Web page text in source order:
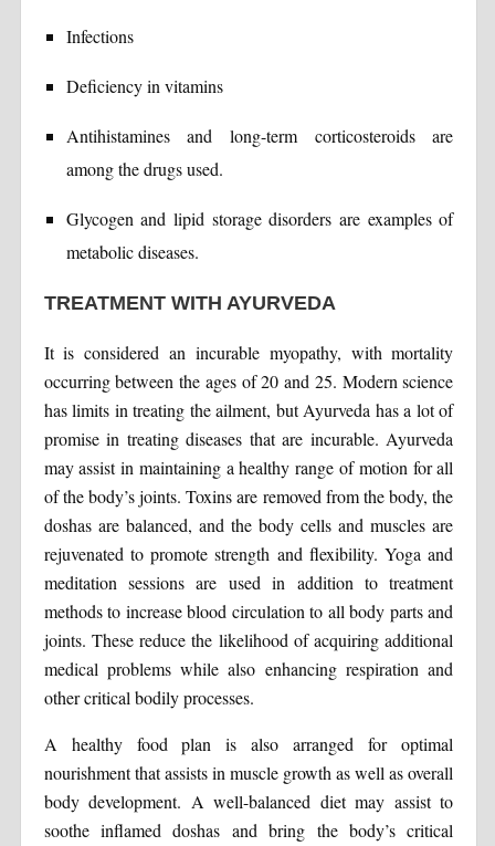
Infections
Deficiency in vitamins
Antihistamines and long-term corticosteroids are
among the drugs used.
Glycogen and lipid storage disorders are examples of
metabolic diseases.
TREATMENT WITH AYURVEDA
It is considered an incurable myopathy, with mortality
occurring between the ages of 20 and 25. Modern science
has limits in treating the ailment, but Ayurveda has a lot of
promise in treating diseases that are incurable. Ayurveda
may assist in maintaining a healthy range of motion for all
of the body’s joints. Toxins are removed from the body, the
doshas are balanced, and the body cells and muscles are
rejuvenated to promote strength and flexibility. Yoga and
meditation sessions are used in addition to treatment
methods to increase blood circulation to all body parts and
joints. These reduce the likelihood of acquiring additional
medical problems while also enhancing respiration and
other critical bodily processes.
A healthy food plan is also arranged for optimal
nourishment that assists in muscle growth as well as overall
body development. A well-balanced diet may assist to
soothe inflamed doshas and bring the body’s critical